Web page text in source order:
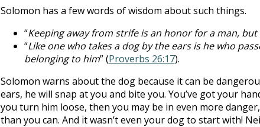
Solomon has a few words of wisdom about such things.
“Keeping away from strife is an honor for a man,
“Like one who takes a dog by the ears is he who
belonging to him” (Proverbs 26:17).
Solomon warns about the dog because it can be
ears, he will snap at you and bite you. You’ve got your
you turn him loose, then you may be in even more
than you can. And it wasn’t even your dog to start with!